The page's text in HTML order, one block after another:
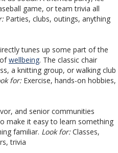
game, or team trivia all
Parties, clubs, outings, anything
tunes up some part of the
wellbeing. The classic chair
a knitting group, or walking club
for: Exercise, hands-on hobbies,
and senior communities
make it easy to learn something
familiar. Look for:Classes,
trivia